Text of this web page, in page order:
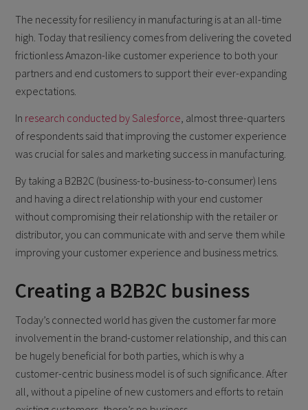
The necessity for resiliency in manufacturing is at an all-time
high. Today that resiliency comes from delivering the coveted
frictionless Amazon-like customer experience to both your
partners and end customers to support their ever-expanding
expectations.
In research conducted by Salesforce , almost three-quarters
of respondents said that improving the customer experience
was crucial for sales and marketing success in manufacturing.
By taking a B2B2C (business-to-business-to-consumer) lens
and having a direct relationship with your end customer
without compromising their relationship with the retailer or
distributor, you can communicate with and serve them while
improving your customer experience and business metrics.
Creating a B2B2C business
Today’s connected world has given the customer far more
involvement in the brand-customer relationship, and this can
be hugely beneficial for both parties, which is why a
customer-centric business model is of such significance. After
all, without a pipeline of new customers and efforts to retain